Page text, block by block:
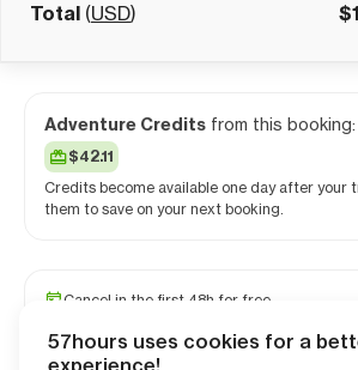
Total (USD) $
Adventure Credits from this booking:
$42.11
Credits become available one day after your
them to save on your next booking.
Cancel in the first 48h for free
Travel and medical insurance available
57hours uses cookies for a
experience!